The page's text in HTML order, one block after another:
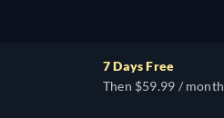
7 Days Free
Then $59.99 / month